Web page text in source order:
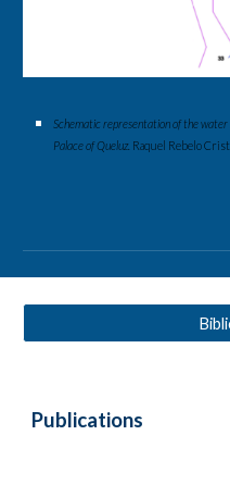
Schematic representation of the
Palace of Queluz. Raquel Rebelo
Publications